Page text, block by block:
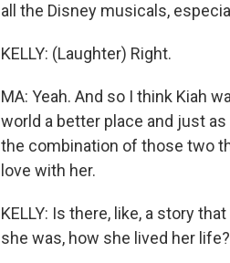
all the Disney musicals,
KELLY: (Laughter) Right.
MA: Yeah. And so I think Kiah
world a better place and just
the combination of those two
love with her.
KELLY: Is there, like, a story
she was, how she lived her life?